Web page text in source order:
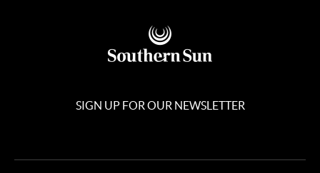
SIGN UP FOR OUR NEWSLETTER